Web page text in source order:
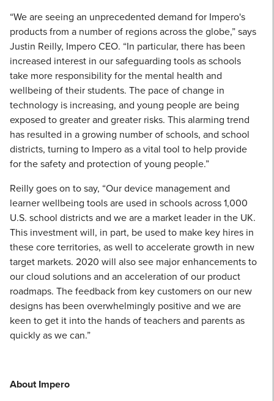
“We are seeing an unprecedented demand for Impero's
products from a number of regions across the globe,” says
Justin Reilly, Impero CEO. “In particular, there has been
increased interest in our safeguarding tools as schools
take more responsibility for the mental health and
wellbeing of their students. The pace of change in
technology is increasing, and young people are being
exposed to greater and greater risks. This alarming trend
has resulted in a growing number of schools, and school
districts, turning to Impero as a vital tool to help provide
for the safety and protection of young people.”
Reilly goes on to say, “Our device management and
learner wellbeing tools are used in schools across 1,000
U.S. school districts and we are a market leader in the UK.
This investment will, in part, be used to make key hires in
these core territories, as well to accelerate growth in new
target markets. 2020 will also see major enhancements to
our cloud solutions and an acceleration of our product
roadmaps. The feedback from key customers on our new
designs has been overwhelmingly positive and we are
keen to get it into the hands of teachers and parents as
quickly as we can.”
About Impero